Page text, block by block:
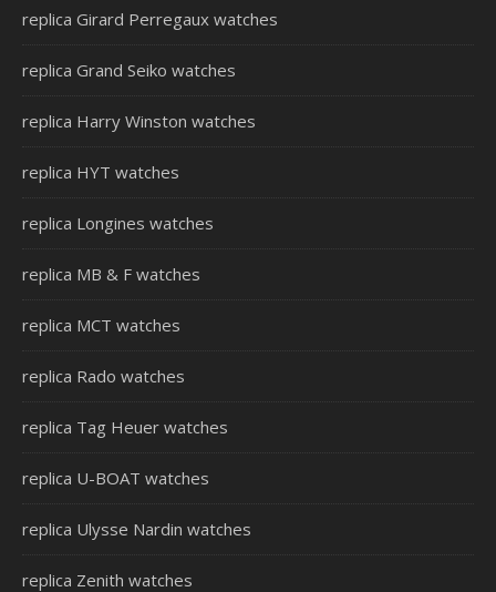
replica Girard Perregaux watches
replica Grand Seiko watches
replica Harry Winston watches
replica HYT watches
replica Longines watches
replica MB & F watches
replica MCT watches
replica Rado watches
replica Tag Heuer watches
replica U-BOAT watches
replica Ulysse Nardin watches
replica Zenith watches